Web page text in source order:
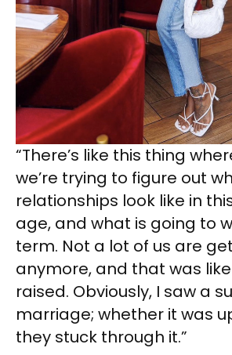
“There’s like this thing
we’re trying to figure out
relationships look like in
age, and what is going to
term. Not a lot of us are
anymore, and that was
raised. Obviously, I saw a
marriage; whether it was
they stuck through it.”